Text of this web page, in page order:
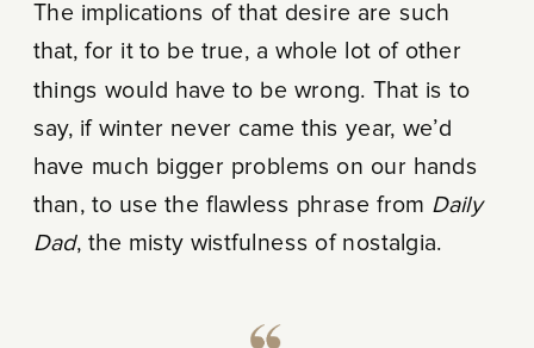
The implications of that desire are such
that, for it to be true, a whole lot of other
things would have to be wrong. That is to
say, if winter never came this year, we’d
have much bigger problems on our hands
than, to use the flawless phrase from Daily
Dad, the misty wistfulness of nostalgia.